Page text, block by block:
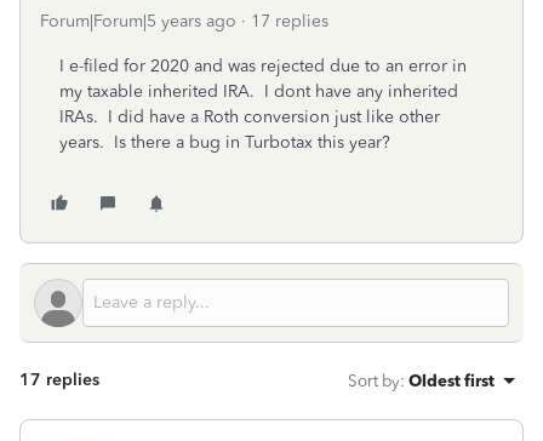
Forum|Forum|5 years ago 17 replies
I e-filed for 2020 and was rejected due to an error in
my taxable inherited IRA. I dont have any inherited
IRAs. I did have a Roth conversion just like other
years. Is there a bug in Turbotax this year?
17 replies Sort by: Oldest first